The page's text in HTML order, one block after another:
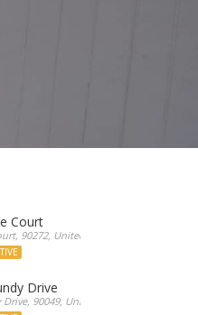
Court
90272, United States
Drive
90049, United States